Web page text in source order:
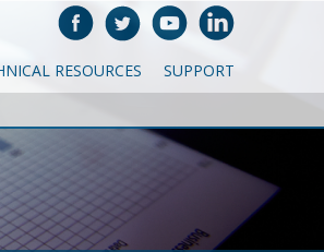
RESOURCES SUPPORT